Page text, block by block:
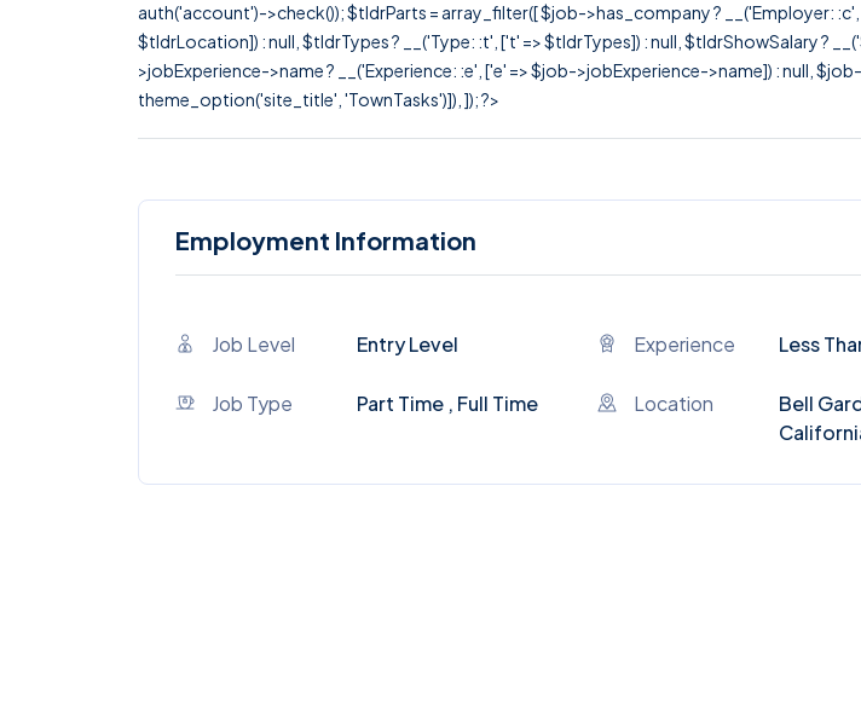
auth('account')->check()); $tldrParts = array_filter([ $job->has_company ? __('Employer:
$tldrLocation]) : null, $tldrTypes ? __('Type: :t', ['t' => $tldrTypes]) : null, $tldrShowSalary ?
>jobExperience->name ? __('Experience: :e', ['e' => $job->jobExperience->name]) : null,
theme_option('site_title', 'TownTasks')]), ]); ?>
Employment Information
Job Level Entry Level Experience Less
Job Type Part Time , Full Time Location
Bell